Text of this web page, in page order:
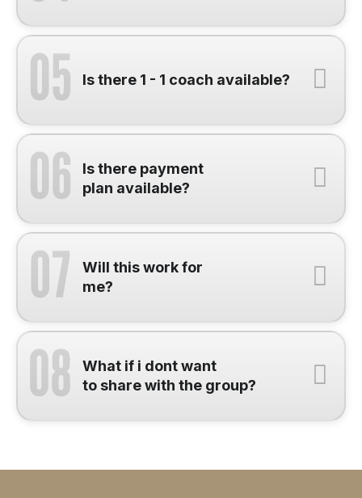
Is there 1 - 1 coach available?
Is there payment
plan available?
Will this work for
me?
What if i dont want
to share with the group?